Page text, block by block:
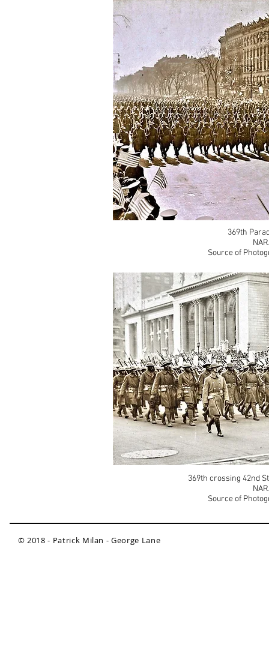
369th
Source of
369th crossing 42nd
Source of
© 2018 - Patrick Milan - George Lane